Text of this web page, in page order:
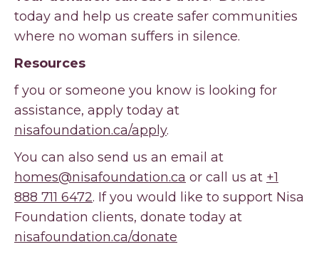
today and help us create safer communities
where no woman suffers in silence.
Resources
f you or someone you know is looking for
assistance, apply today at
nisafoundation.ca/apply.
You can also send us an email at
homes@nisafoundation.ca or call us at +1
888 711 6472. If you would like to support Nisa
Foundation clients, donate today at
nisafoundation.ca/donate